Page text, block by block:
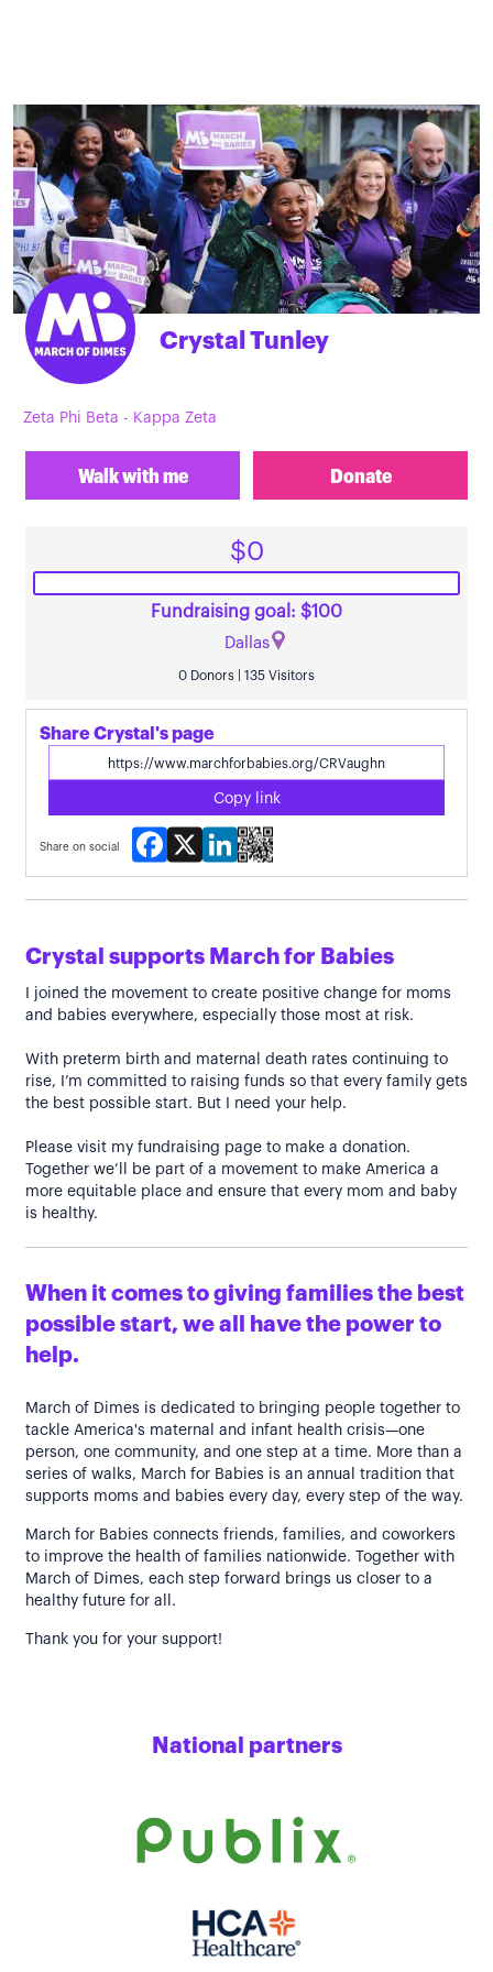
Crystal Tunley
Zeta Phi Beta - Kappa Zeta
Walk with me Donate
$0
Fundraising goal: $100
Dallas
0 Donors | 135 Visitors
Share Crystal's page
Copy link
Share on social
Facebook
X LinkedIn
Crystal supports March for Babies
I joined the movement to create positive change for moms
and babies everywhere, especially those most at risk.
With preterm birth and maternal death rates continuing to
rise, I’m committed to raising funds so that every family gets
the best possible start. But I need your help.
Please visit my fundraising page to make a donation.
Together we’ll be part of a movement to make America a
more equitable place and ensure that every mom and baby
is healthy.
When it comes to giving families the best
possible start, we all have the power to
help.
March of Dimes is dedicated to bringing people together to
tackle America's maternal and infant health crisis—one
person, one community, and one step at a time. More than a
series of walks, March for Babies is an annual tradition that
supports moms and babies every day, every step of the way.
March for Babies connects friends, families, and coworkers
to improve the health of families nationwide. Together with
March of Dimes, each step forward brings us closer to a
healthy future for all.
Thank you for your support!
National partners